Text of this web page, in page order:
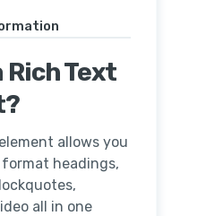
Rich Text
allows you
headings,
all in one